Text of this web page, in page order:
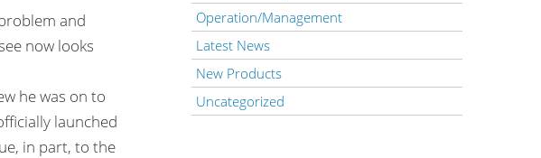
and
now looks
he was on to
launched
in part, to the
Operation/Management
Latest News
New Products
Uncategorized